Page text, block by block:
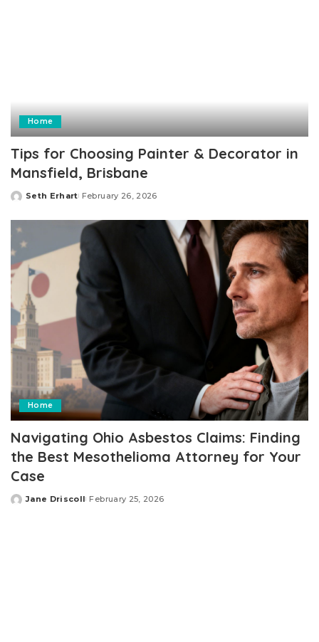
Home
Tips for Choosing Painter & Decorator in
Mansfield, Brisbane
Posted
Seth Erhart February 26, 2026
Home
Navigating Ohio Asbestos Claims: Finding
the Best Mesothelioma Attorney for Your
Case
Posted
Jane Driscoll February 25, 2026